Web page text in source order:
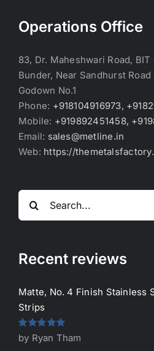
Operations Office
83, Dr. Maheshwari Road,
Bunder, Near Sandhurst
Godown No.1
Phone: +918104916973,
Mobile: +919892451458,
Email: sales@metline.in
Web: https://
for:
Recent reviews
Matte, No. 4 Finish Stainless
Strips
Rated5out
of 5
by Ryan Tham